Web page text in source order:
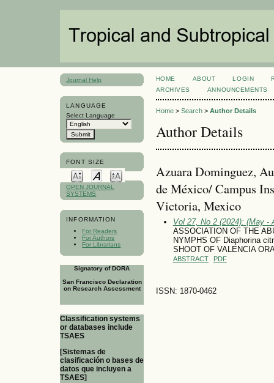
Journal Help
LANGUAGE
Select Language
FONT SIZE
OPEN JOURNAL
SYSTEMS
INFORMATION
For Readers
For Authors
For Librarians
Signatory of DORA
San Francisco Declaration
on Research Assessment
Classification systems
or databases include
TSAES
[Sistemas de
clasificación o bases de
datos que incluyen a
TSAES]
HOME ABOUT LOGIN
ARCHIVES
ANNOUNCEMENTS
Home> Search> Author Details
Author Details
Azuara Dominguez,
de México/ Campus
Victoria, Mexico
Vol 27, No 2 (2024): (May -
ASSOCIATION OF THE
NYMPHS OF Diaphorina
SHOOT OF VALENCIA
ABSTRACT PDF
ISSN: 1870-0462